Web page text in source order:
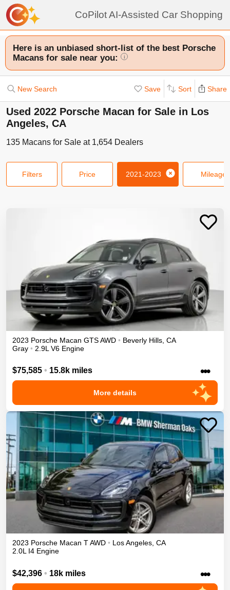
CoPilot AI-Assisted Car Shopping
Here is an unbiased short-list of the best Porsche
Macans for sale near you:
i
New Search Save Sort Share
Used 2022 Porsche Macan for Sale in Los
Angeles, CA
135 Macans for Sale at 1,654 Dealers
Filters Price 2021-2023 Mileage
2023 Porsche Macan GTSAWD • Beverly Hills CA
Gray • 2.9L V6 Engine
$75,585 • 15.8k miles •••
More details
2023 Porsche Macan TAWD • Los Angeles, CA
2.0L I4 Engine
$42,396 • 18k miles •••